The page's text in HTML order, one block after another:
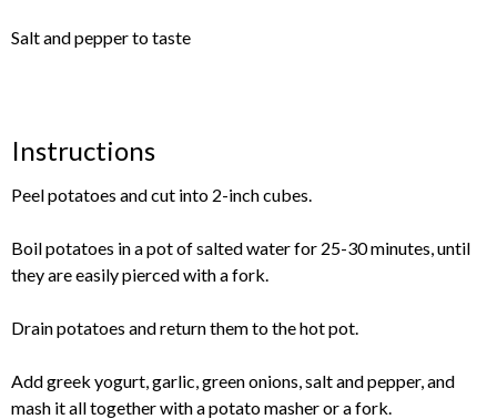
Salt and pepper to taste
Instructions
Peel potatoes and cut into 2-inch cubes.
Boil potatoes in a pot of salted water for 25-30 minutes, until
they are easily pierced with a fork.
Drain potatoes and return them to the hot pot.
Add greek yogurt, garlic, green onions, salt and pepper, and
mash it all together with a potato masher or a fork.